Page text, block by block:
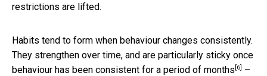
restrictions are lifted.
Habits tend to form when behaviour changes consistently.
They strengthen over time, and are particularly sticky once
behaviour has been consistent for a period of months [6]
–